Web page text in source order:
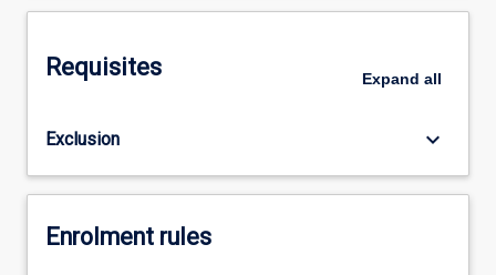
Requisites Expand all
Exclusion keyboard_arrow_down
Enrolment rules